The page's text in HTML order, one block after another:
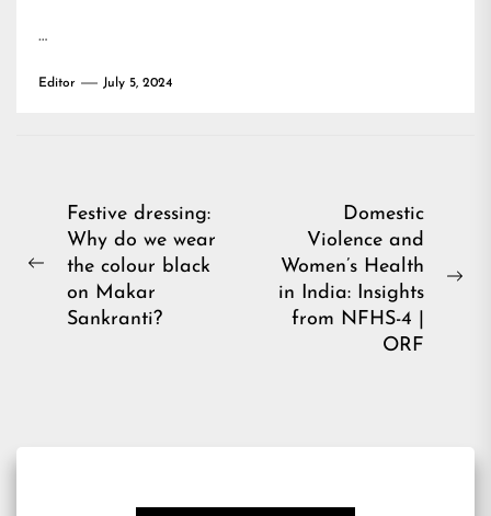
…
Editor July 5, 2024
Post
navigation
Previous
Festive dressing:
Why do we wear
the colour black
on Makar
Sankranti?
Domestic
Violence and
Women’s Health
in India: Insights
from NFHS-4 |
ORF